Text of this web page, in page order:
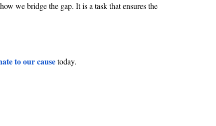
we bridge the gap. It is a task that ensures the
to our causetoday.